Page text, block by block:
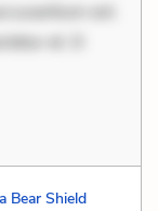
est.
et. D
Bear Shield